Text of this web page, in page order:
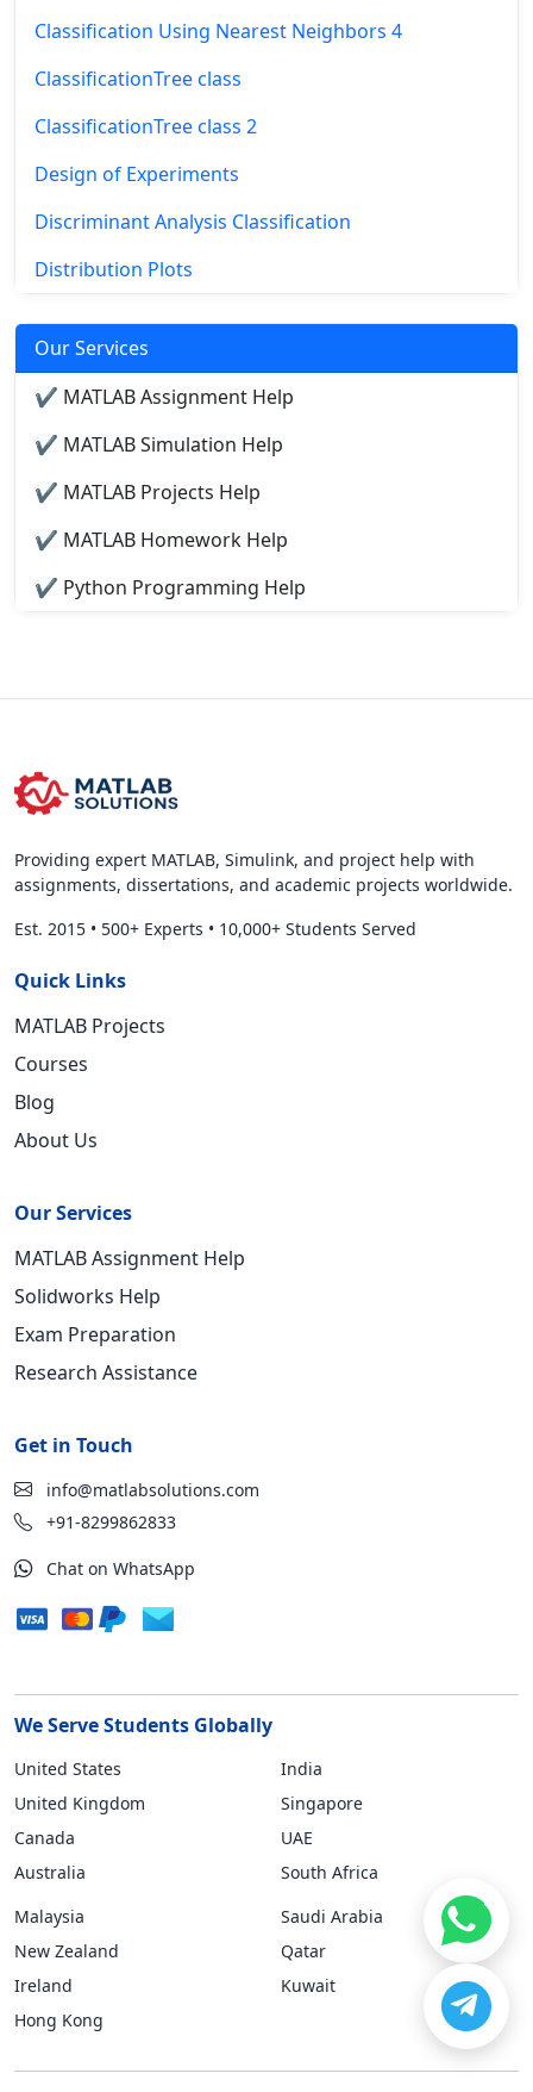
Classification Using Nearest Neighbors 4
ClassificationTree class
ClassificationTree class 2
Design of Experiments
Discriminant Analysis Classification
Distribution Plots
Our Services
✔ MATLAB Assignment Help
✔ MATLAB Simulation Help
✔ MATLAB Projects Help
✔ MATLAB Homework Help
✔ Python Programming Help
Providing expert MATLAB, Simulink, and project help with
assignments, dissertations, and academic projects worldwide.
Est. 2015 • 500+ Experts • 10,000+ Students Served
Quick Links
MATLAB Projects
Courses
Blog
About Us
Our Services
MATLAB Assignment Help
Solidworks Help
Exam Preparation
Research Assistance
Get in Touch
info@matlabsolutions.com
+91-8299862833
Chat on WhatsApp
We Serve Students Globally
United States
United Kingdom
Canada
Australia
India
Singapore
UAE
South Africa
Malaysia
New Zealand
Ireland
Hong Kong
Saudi Arabia
Qatar
Kuwait